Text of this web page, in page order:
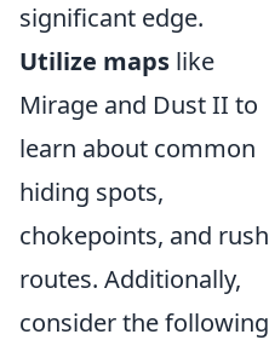
significant edge.
Utilize maps like
Mirage and Dust II to
learn about common
hiding spots,
chokepoints, and rush
routes. Additionally,
consider the following